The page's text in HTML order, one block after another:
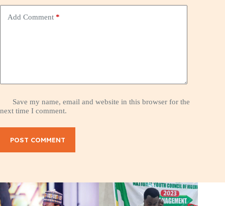
Add Comment *
Save my name, email and website in this browser for the
next time I comment.
POST COMMENT